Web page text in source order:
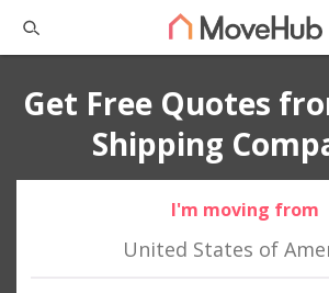
Get Free Quotes
Shipping
I'm moving from
United States of